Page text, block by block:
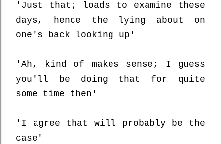
'Just that; loads to examine these
days, hence the lying about on
one's back looking up'
'Ah, kind of makes sense; I guess
you'll be doing that for quite
some time then'
'I agree that will probably be the
case'